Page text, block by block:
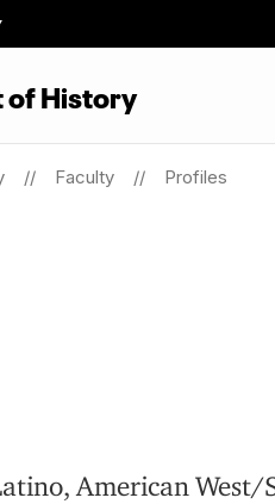
ofHistory
Faculty Profiles
American West/